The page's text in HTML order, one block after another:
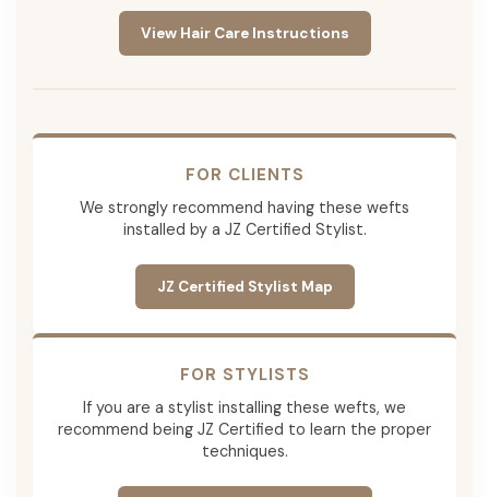
View Hair Care Instructions
FOR CLIENTS
We strongly recommend having these wefts
installed by a JZ Certified Stylist.
JZ Certified Stylist Map
FOR STYLISTS
If you are a stylist installing these wefts, we
recommend being JZ Certified to learn the proper
techniques.